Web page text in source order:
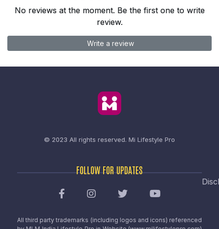
No reviews at the moment. Be the first one to write
review.
Write a review
© 2023 All rights reserved. Mi Lifestyle Pro
FOLLOW FOR UPDATES
All third party trademarks (including logos and icons) referenced